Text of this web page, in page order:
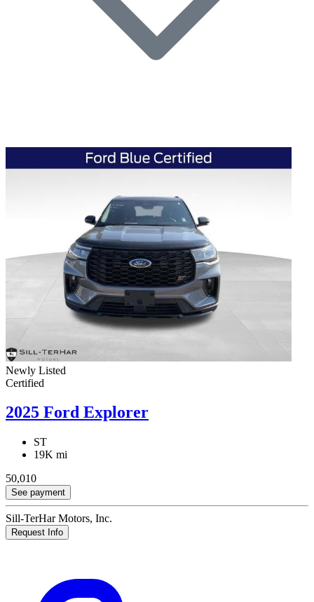
Newly Listed
Certified
2025 Ford Explorer
ST
19K mi
50,010
See payment
Sill-TerHar Motors, Inc.
Request Info